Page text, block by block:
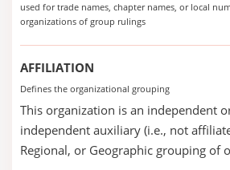
used for trade names, chapter names, or local
organizations of group rulings
AFFILIATION
Defines the organizational grouping
This organization is an independent
independent auxiliary (i.e., not
Regional, or Geographic grouping of